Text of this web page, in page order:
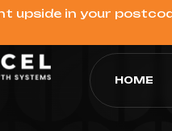
upside in your
HOME